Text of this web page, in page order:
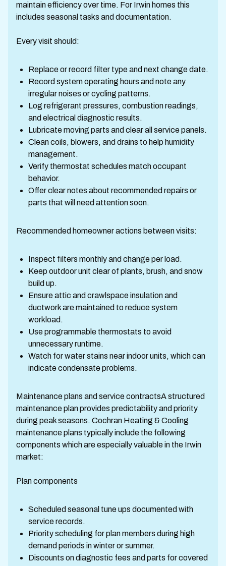
maintain efficiency over time. For Irwin homes this
includes seasonal tasks and documentation.
Every visit should:
Replace or record filter type and next change date.
Record system operating hours and note any
irregular noises or cycling patterns.
Log refrigerant pressures, combustion readings,
and electrical diagnostic results.
Lubricate moving parts and clear all service panels.
Clean coils, blowers, and drains to help humidity
management.
Verify thermostat schedules match occupant
behavior.
Offer clear notes about recommended repairs or
parts that will need attention soon.
Recommended homeowner actions between visits:
Inspect filters monthly and change per load.
Keep outdoor unit clear of plants, brush, and snow
build up.
Ensure attic and crawlspace insulation and
ductwork are maintained to reduce system
workload.
Use programmable thermostats to avoid
unnecessary runtime.
Watch for water stains near indoor units, which can
indicate condensate problems.
Maintenance plans and service contractsA structured
maintenance plan provides predictability and priority
during peak seasons. Cochran Heating & Cooling
maintenance plans typically include the following
components which are especially valuable in the Irwin
market:
Plan components
Scheduled seasonal tune ups documented with
service records.
Priority scheduling for plan members during high
demand periods in winter or summer.
Discounts on diagnostic fees and parts for covered